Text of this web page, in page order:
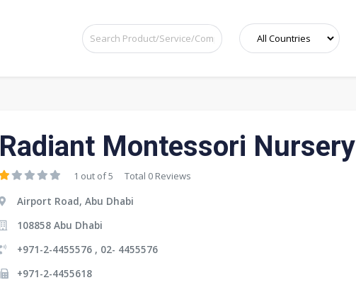
Radiant Montessori Nursery
1 out of 5 Total 0 Reviews
Airport Road, Abu Dhabi
108858 Abu Dhabi
+971-2-4455576 , 02- 4455576
+971-2-4455618